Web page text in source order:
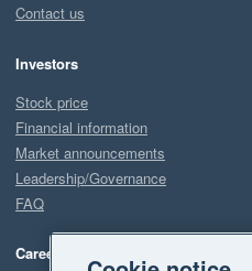
Contact us
Investors
Stock price
Financial information
Market announcements
Leadership/Governance
FAQ
Careers